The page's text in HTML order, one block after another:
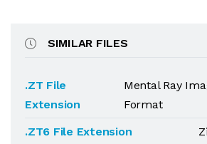
SIMILAR FILES
.ZT File
Extension
Mental Ray
Format
.ZT6 File Extension